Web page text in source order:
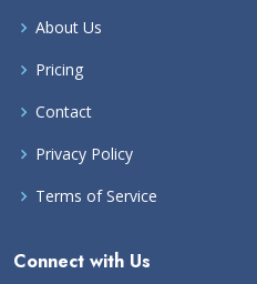
About Us
Pricing
Contact
Privacy Policy
Terms of Service
Connect with Us